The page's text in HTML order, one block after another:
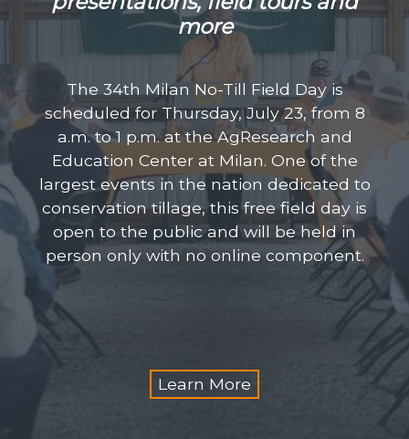
more
The 34th Milan No-Till Field Day is
scheduled for Thursday, July 23, from 8
a.m. to 1 p.m. at the AgResearch and
Education Center at Milan. One of the
largest events in the nation dedicated to
conservation tillage, this free field day is
open to the public and will be held in
person only with no online component.
Learn More